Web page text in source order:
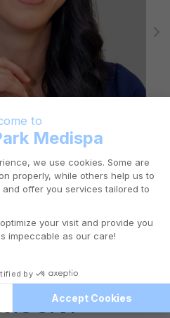
Mount Royal
Westmount
AESTHETIC
IN THE